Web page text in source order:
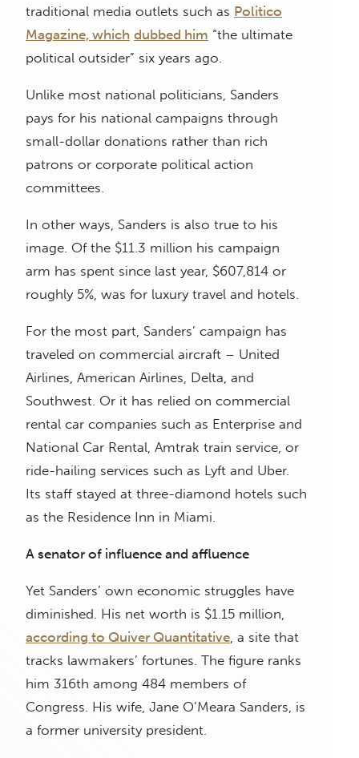
traditional media outlets such as Politico
Magazine, which dubbed him “the ultimate
political outsider” six years ago.
Unlike most national politicians, Sanders
pays for his national campaigns through
small-dollar donations rather than rich
patrons or corporate political action
committees.
In other ways, Sanders is also true to his
image. Of the $11.3 million his campaign
arm has spent since last year, $607,814 or
roughly 5%, was for luxury travel and hotels.
For the most part, Sanders’ campaign has
traveled on commercial aircraft – United
Airlines, American Airlines, Delta, and
Southwest. Or it has relied on commercial
rental car companies such as Enterprise and
National Car Rental, Amtrak train service, or
ride-hailing services such as Lyft and Uber.
Its staff stayed at three-diamond hotels such
as the Residence Inn in Miami.
A senator of influence and affluence
Yet Sanders’ own economic struggles have
diminished. His net worth is $1.15 million,
according to Quiver Quantitative, a site that
tracks lawmakers’ fortunes. The figure ranks
him 316th among 484 members of
Congress. His wife, Jane O’Meara Sanders, is
a former university president.